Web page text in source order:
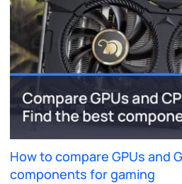
How to compare GPUs and
components for gaming